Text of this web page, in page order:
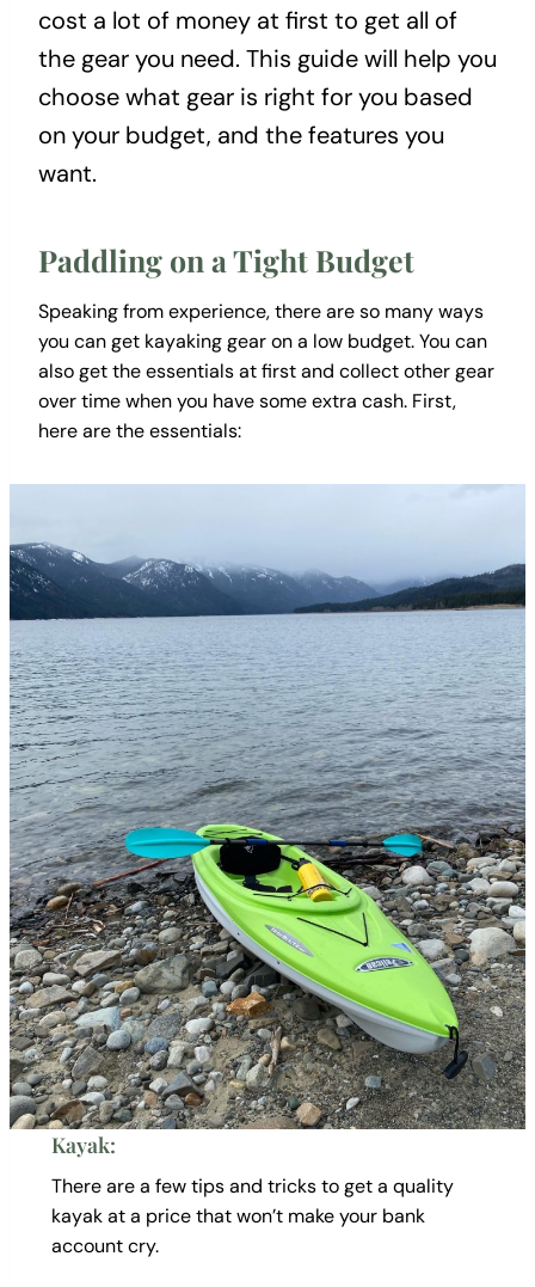
cost a lot of money at first to get all of
the gear you need. This guide will help you
choose what gear is right for you based
on your budget, and the features you
want.
Paddling on a Tight Budget
Speaking from experience, there are so many ways
you can get kayaking gear on a low budget. You can
also get the essentials at first and collect other gear
over time when you have some extra cash. First,
here are the essentials:
Kayak:
There are a few tips and tricks to get a quality
kayak at a price that won’t make your bank
account cry.